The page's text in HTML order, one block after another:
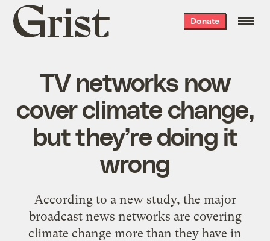
Grist
home
Donate
TV networks now
cover climate change,
but they’re doing it
wrong
According to a new study, the major
broadcast news networks are covering
climate change more than they have in